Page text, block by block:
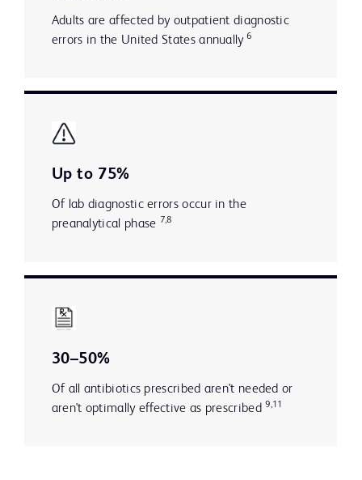
Adults are affected by outpatient diagnostic
errors in the United States annually6
Up to 75%
Of lab diagnostic errors occur in the
preanalytical phase 7,8
30–50%
Of all antibiotics prescribed aren't needed or
aren't optimally effective as prescribed 9,11